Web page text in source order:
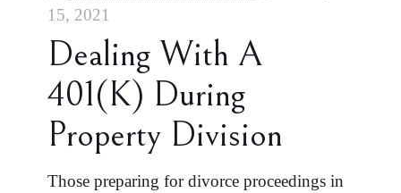
15, 2021
Dealing With A
401(k) During
Property Division
Those preparing for divorce proceedings in